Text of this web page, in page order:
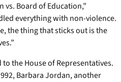
Board of Education,”
everything with non-violence.
the thing that sticks out is the
the House of Representatives.
Barbara Jordan, another